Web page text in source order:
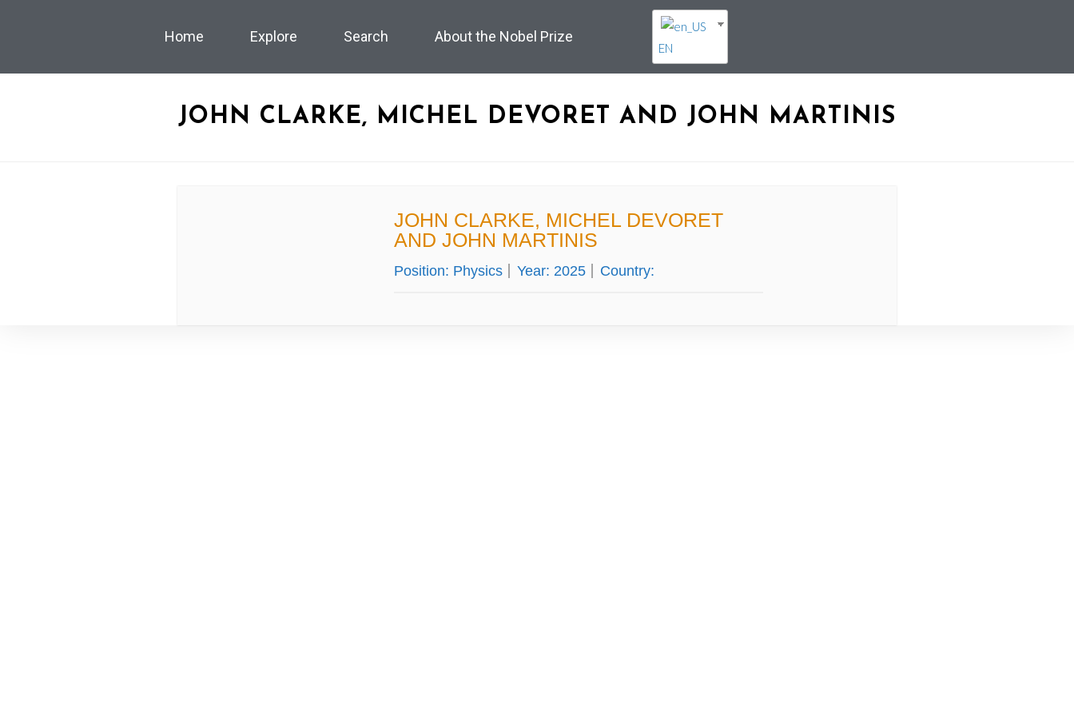
Home Explore Search About the Nobel Prize
EN
JOHN CLARKE, MICHEL DEVORET AND JOHN MARTINIS
JOHN CLARKE, MICHEL DEVORET
AND JOHN MARTINIS
Position: Physics Year: 2025 Country: